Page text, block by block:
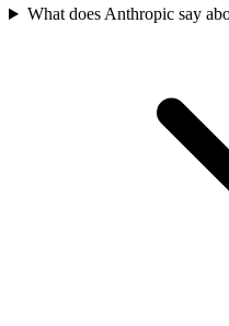
What does Anthropic say